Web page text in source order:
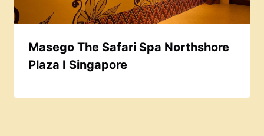
Masego The Safari Spa Northshore
Plaza I Singapore